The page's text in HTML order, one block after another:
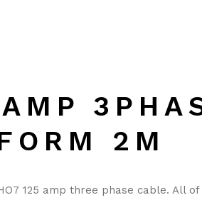
2M
125 amp three phase cable. All